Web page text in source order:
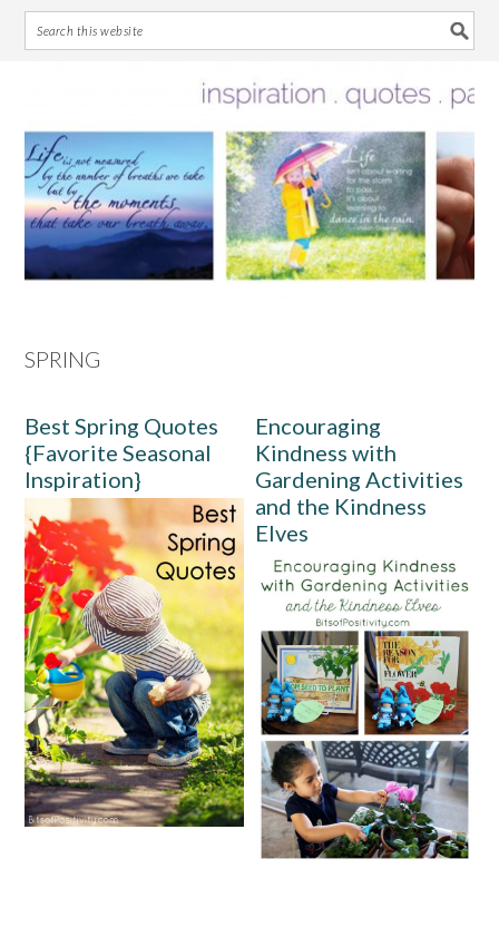
primary
navigation
main
content
primary
sidebar
footer
SPRING
Best Spring Quotes
{Favorite Seasonal
Inspiration}
Encouraging
Kindness with
Gardening Activities
and the Kindness
Elves